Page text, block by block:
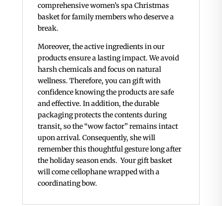
comprehensive women’s spa Christmas
basket for family members who deserve a
break.
Moreover, the active ingredients in our
products ensure a lasting impact. We avoid
harsh chemicals and focus on natural
wellness. Therefore, you can gift with
confidence knowing the products are safe
and effective. In addition, the durable
packaging protects the contents during
transit, so the “wow factor” remains intact
upon arrival. Consequently, she will
remember this thoughtful gesture long after
the holiday season ends. Your gift basket
will come cellophane wrapped with a
coordinating bow.